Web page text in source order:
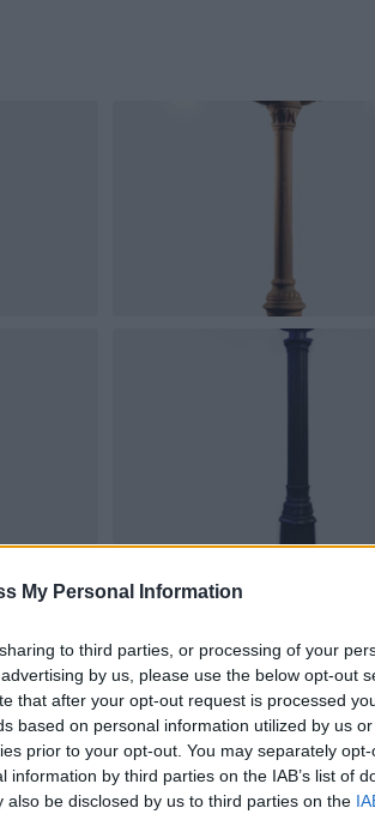
My Personal Information
to third parties, or processing of your
by us, please use the below opt-out
that after your opt-out request is processed
based on personal information utilized by us
prior to your opt-out. You may separately
by third parties on the IAB’s list of
be disclosed by us to third parties on the